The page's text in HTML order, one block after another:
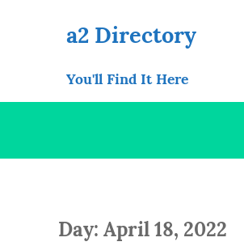
a2 Directory
You'll Find It Here
Day: April 18, 2022